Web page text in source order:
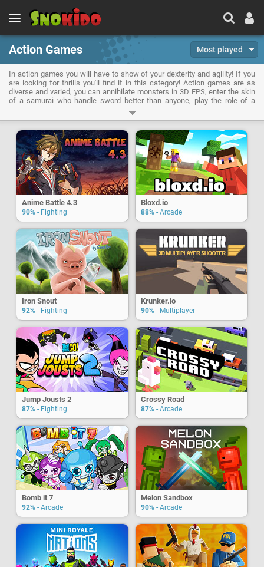
Action Games Most played
In action games you will have to show of your dexterity and agility! If you
are looking for thrills you'll find it in this category! Action games are as
diverse and varied, you can annihilate monsters in 3D FPS, enter the skin
of a samurai who handle sword better than anyone, play the role of a
gangster or attempt to save the world by playing your favorite hero. No
downtime when playing action games!
Anime Battle 4.3
90% - Fighting
Bloxd.io
88% - Arcade
Iron Snout
92% - Fighting
Krunker.io
90% - Multiplayer
Jump Jousts 2
87% - Fighting
Crossy Road
87% - Arcade
Bomb it 7
92% - Arcade
Melon Sandbox
90% - Arcade